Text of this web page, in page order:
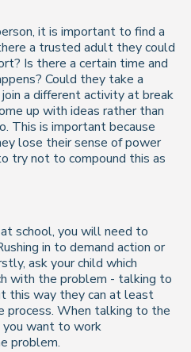
it is important to find a
a trusted adult they could
Is there a certain time and
Could they take a
a different activity at break
up with ideas rather than
This is important because
lose their sense of power
try not to compound this as
school, you will need to
in to demand action or
ask your child which
with the problem - talking to
this way they can at least
process. When talking to the
want to work
problem.